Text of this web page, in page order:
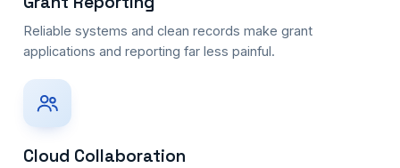
Reliable systems and clean records make grant
applications and reporting far less painful.
Cloud Collaboration